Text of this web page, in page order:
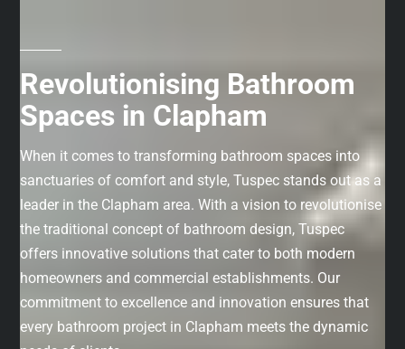
Revolutionising Bathroom
Spaces in Clapham
When it comes to transforming bathroom spaces into
sanctuaries of comfort and style, Tuspec stands out as a
leader in the Clapham area. With a vision to revolutionise
the traditional concept of bathroom design, Tuspec
offers innovative solutions that cater to both modern
homeowners and commercial establishments. Our
commitment to excellence and innovation ensures that
every bathroom project in Clapham meets the dynamic